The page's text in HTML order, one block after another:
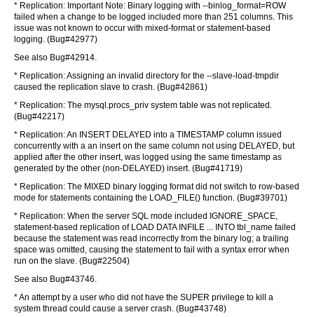
* Replication: Important Note: Binary logging with --binlog_format=ROW
failed when a change to be logged included more than 251 columns. This
issue was not known to occur with mixed-format or statement-based
logging. (Bug#42977)
See also Bug#42914.
* Replication: Assigning an invalid directory for the --slave-load-tmpdir
caused the replication slave to crash. (Bug#42861)
* Replication: The mysql.procs_priv system table was not replicated.
(Bug#42217)
* Replication: An INSERT DELAYED into a TIMESTAMP column issued
concurrently with a an insert on the same column not using DELAYED, but
applied after the other insert, was logged using the same timestamp as
generated by the other (non-DELAYED) insert. (Bug#41719)
* Replication: The MIXED binary logging format did not switch to row-based
mode for statements containing the LOAD_FILE() function. (Bug#39701)
* Replication: When the server SQL mode included IGNORE_SPACE,
statement-based replication of LOAD DATA INFILE ... INTO tbl_name failed
because the statement was read incorrectly from the binary log; a trailing
space was omitted, causing the statement to fail with a syntax error when
run on the slave. (Bug#22504)
See also Bug#43746.
* An attempt by a user who did not have the SUPER privilege to kill a
system thread could cause a server crash. (Bug#43748)